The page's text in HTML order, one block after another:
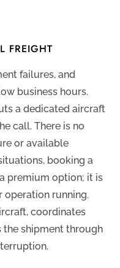
FREIGHT
failures, and
business hours.
a dedicated aircraft
call. There is no
or available
booking a
premium option; it is
operation running.
coordinates
the shipment through